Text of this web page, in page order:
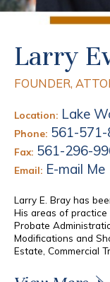
Larry
FOUNDER,
Location: Lake
Phone: 561-
Fax: 561-296-
Email: E-mail Me
Larry E. Bray has
His areas of practice
Probate
Modifications and
Estate, Commercial